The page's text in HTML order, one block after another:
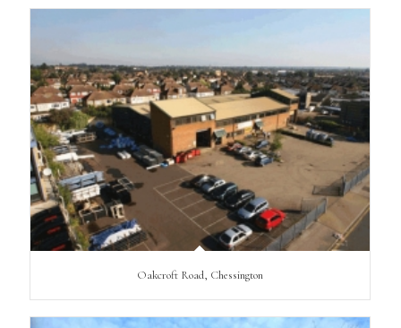
Oakcroft Road, Chessington